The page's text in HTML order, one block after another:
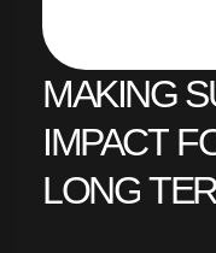
MAKING
IMPACT
LONG